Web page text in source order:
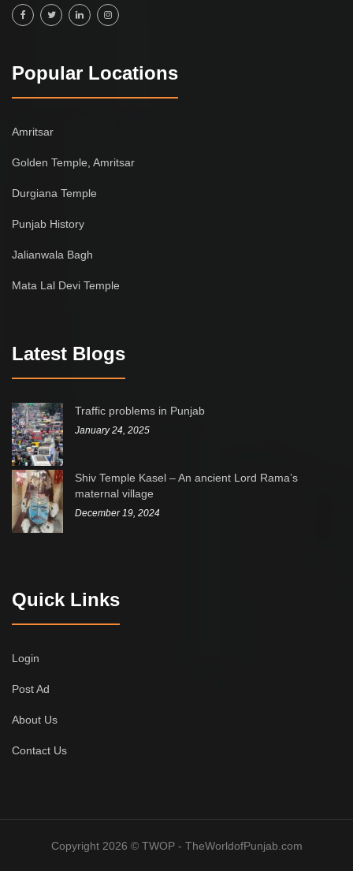
Popular Locations
Amritsar
Golden Temple, Amritsar
Durgiana Temple
Punjab History
Jalianwala Bagh
Mata Lal Devi Temple
Latest Blogs
Traffic problems in Punjab
January 24, 2025
Shiv Temple Kasel – An ancient Lord Rama’s
maternal village
December 19, 2024
Quick Links
Login
Post Ad
About Us
Contact Us
Copyright 2026 © TWOP - TheWorldofPunjab.com